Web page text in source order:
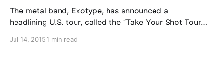
The metal band, Exotype, has announced a
headlining U.S. tour, called the “Take Your Shot Tour,”
tour, as support. You can check out the dates, details
Jul 14, 2015 1 min read